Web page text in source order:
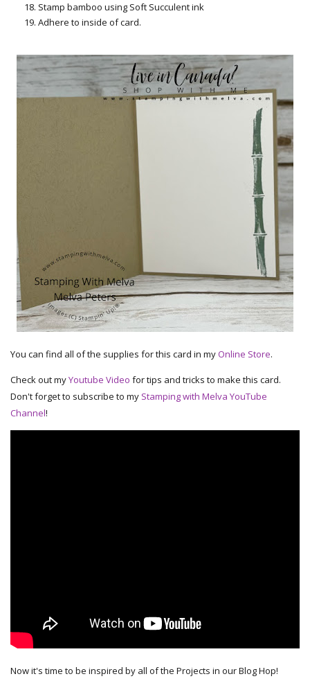
Stamp bamboo using Soft Succulent ink
Adhere to inside of card.
You can find all of the supplies for this card in myOnline Store.
Check out myYoutube Video for tips and tricks to make this card.
Don't forget to subscribe to my Stamping with Melva YouTube
Channel!
Now it's time to be inspired by all of the Projects in our Blog Hop!